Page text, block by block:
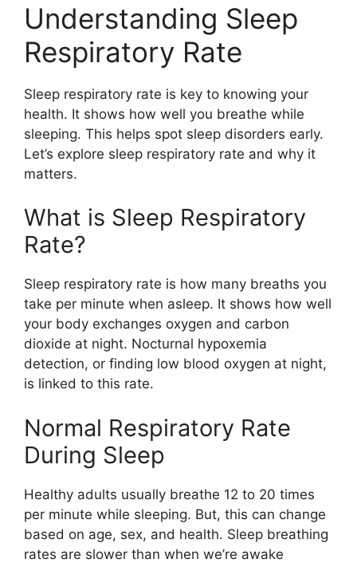
Understanding Sleep
Respiratory Rate
Sleep respiratory rate is key to knowing your
health. It shows how well you breathe while
sleeping. This helps spot sleep disorders early.
Let’s explore sleep respiratory rate and why it
matters.
What is Sleep Respiratory
Rate?
Sleep respiratory rate is how many breaths you
take per minute when asleep. It shows how well
your body exchanges oxygen and carbon
dioxide at night. Nocturnal hypoxemia
detection, or finding low blood oxygen at night,
is linked to this rate.
Normal Respiratory Rate
During Sleep
Healthy adults usually breathe 12 to 20 times
per minute while sleeping. But, this can change
based on age, sex, and health. Sleep breathing
rates are slower than when we’re awake